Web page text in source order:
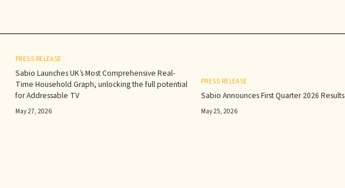
PRESS RELEASE
Sabio Launches UK’s Most Comprehensive Real-
Time Household Graph, unlocking the full potential
for Addressable TV
May 27, 2026
PRESS RELEASE
Sabio Announces First Quarter 2026 Results‍
May 25, 2026